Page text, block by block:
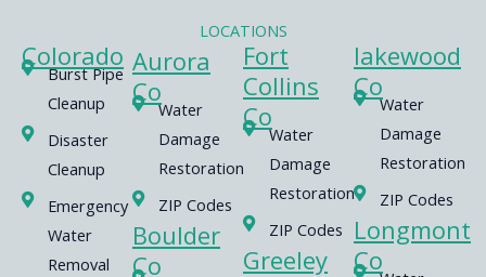
LOCATIONS
Colorado
Burst Pipe
Cleanup
Disaster
Cleanup
Emergency
Water
Removal
Aurora
Co
Water
Damage
Restoration
ZIP Codes
Boulder
Co
Fort
Collins
Co
Water
Damage
Restoration
ZIP Codes
Greeley
lakewood
Co
Water
Damage
Restoration
ZIP Codes
Longmont
Co